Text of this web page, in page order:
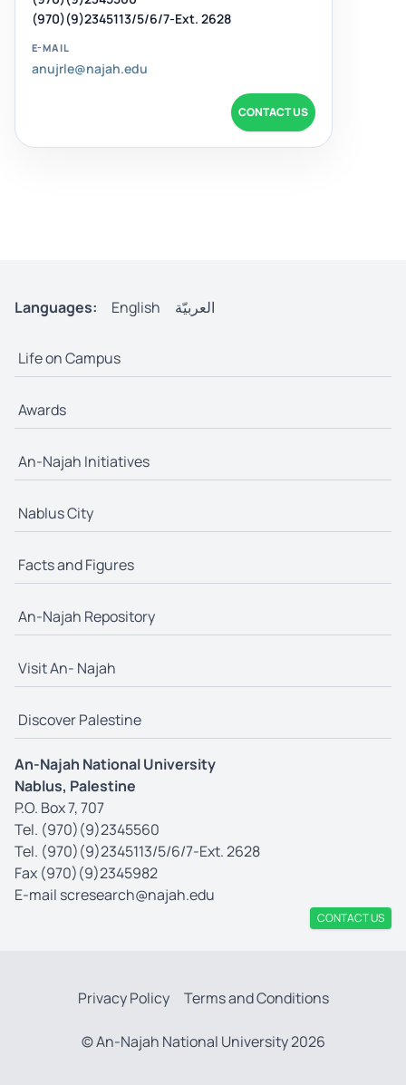
(970)(9)2345113/5/6/7-Ext. 2628
E-MAIL
anujrle@najah.edu
CONTACT US
Languages: English العربيّة
Life on Campus
Awards
An-Najah Initiatives
Nablus City
Facts and Figures
An-Najah Repository
Visit An- Najah
Discover Palestine
An-Najah National University
Nablus, Palestine
P.O. Box 7, 707
Tel. (970)(9)2345560
Tel. (970)(9)2345113/5/6/7-Ext. 2628
Fax (970)(9)2345982
E-mail scresearch@najah.edu
CONTACT US
Privacy Policy Terms and Conditions
© An-Najah National University 2026